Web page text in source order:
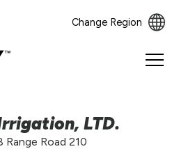
Change Region
LTD.
Road 210